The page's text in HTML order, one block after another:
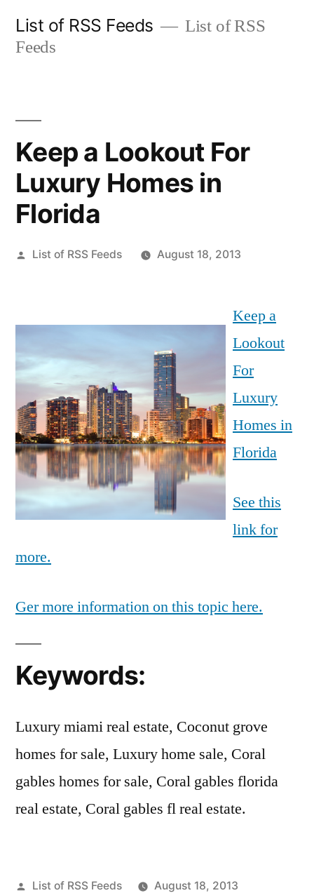
List of RSS Feeds
List of RSS
Feeds
Keep a Lookout For
Luxury Homes in
Florida
Posted
List of RSS Feeds August 18, 2013
Keep a
Lookout
For
Luxury
Homes in
Florida
See this
link for
more.
Ger more information on this topic here.
Keywords:
Luxury miami real estate, Coconut grove
homes for sale, Luxury home sale, Coral
gables homes for sale, Coral gables florida
real estate, Coral gables fl real estate.
Posted
List of RSS Feeds
August 18, 2013